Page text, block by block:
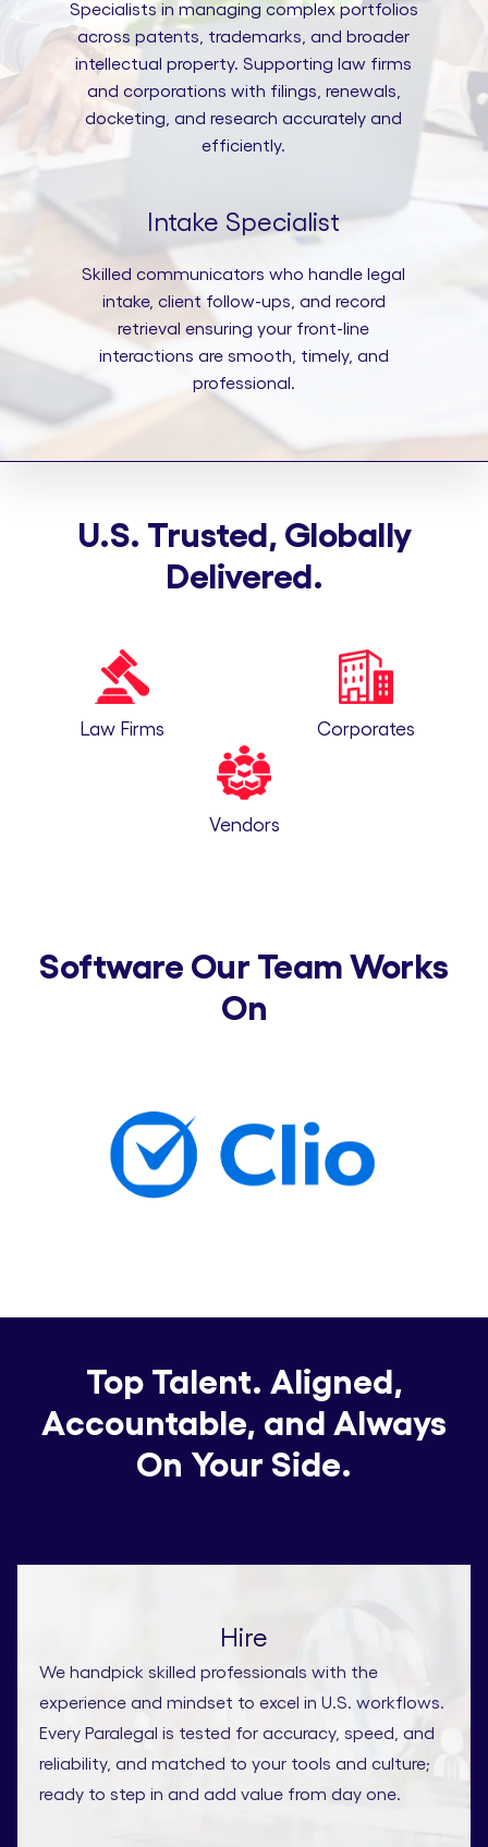
Specialists in managing complex portfolios
across patents, trademarks, and broader
intellectual property. Supporting law firms
and corporations with filings, renewals,
docketing, and research accurately and
efficiently.
Intake Specialist
Skilled communicators who handle legal
intake, client follow-ups, and record
retrieval ensuring your front-line
interactions are smooth, timely, and
professional.
U.S. Trusted, Globally
Delivered.
Law Firms Corporates
Vendors
Software Our Team Works
On
Top Talent. Aligned,
Accountable, and Always
On Your Side.
Hire
We handpick skilled professionals with the
experience and mindset to excel in U.S. workflows.
Every Paralegal is tested for accuracy, speed, and
reliability, and matched to your tools and culture;
ready to step in and add value from day one.